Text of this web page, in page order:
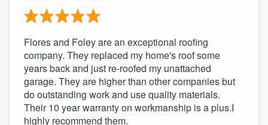
Flores and Foley are an exceptional roofing
company. They replaced my home's roof some
years back and just re-roofed my unattached
garage. They are higher than other companies but
do outstanding work and use quality materials.
Their 10 year warranty on workmanship is a plus.I
highly recommend them.